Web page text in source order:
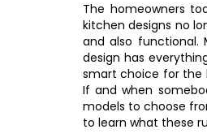
The homeowners
kitchen designs no
and also functional.
design has
smart choice for the
If and when
models to choose
to learn what these